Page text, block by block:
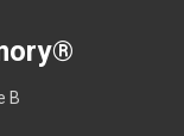
B